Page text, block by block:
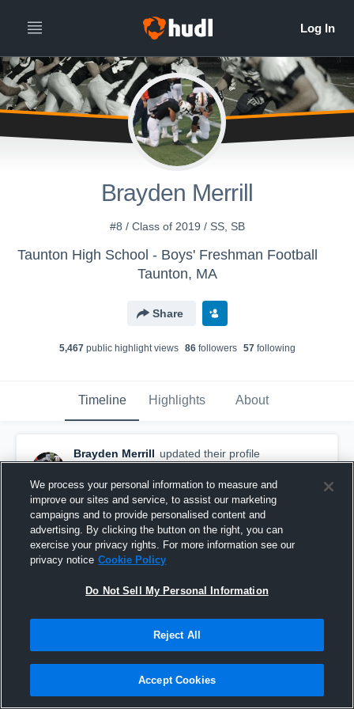
Brayden Merrill
#8 / Class of 2019 / SS, SB
Taunton High School - Boys' Freshman Football
Taunton, MA
Share
5,467public highlight views 86followers 57following
Timeline Highlights About
Brayden Merrill updated their profile
picture.
September 11th, 2017
We process your personal information to measure and
improve our sites and service, to assist our marketing
campaigns and to provide personalised content and
advertising. By clicking the button on the right, you can
exercise your privacy rights. For more information see our
privacy notice Cookie Policy
Do Not Sell My Personal Information
Reject All
Accept Cookies